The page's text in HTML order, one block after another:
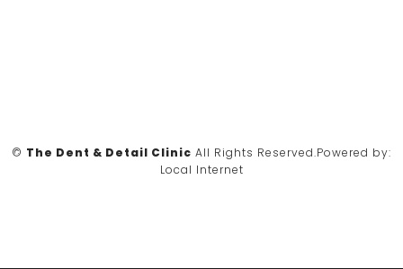
© The Dent & Detail Clinic All Rights Reserved.Powered by:
Local Internet